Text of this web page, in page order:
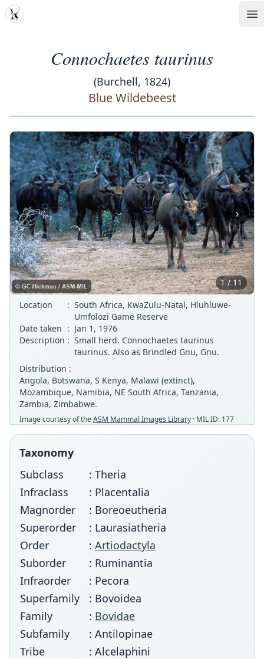
MDD
Connochaetes taurinus
(Burchell, 1824)
Blue Wildebeest
‹ ›
1 / 11
Location
: South Africa, KwaZulu-Natal, Hluhluwe-
Umfolozi Game Reserve
Date taken : Jan 1, 1976
Description : Small herd. Connochaetes taurinus
taurinus. Also as Brindled Gnu, Gnu.
Distribution :
Angola, Botswana, S Kenya, Malawi (extinct),
Mozambique, Namibia, NE South Africa, Tanzania,
Zambia, Zimbabwe.
Image courtesy of theASM Mammal Images Library · MIL ID: 177
Taxonomy
Subclass
: Theria
Infraclass
: Placentalia
Magnorder
: Boreoeutheria
Superorder
: Laurasiatheria
Order
: Artiodactyla
Suborder
: Ruminantia
Infraorder
: Pecora
Superfamily
: Bovoidea
Family
: Bovidae
Subfamily
: Antilopinae
Tribe
: Alcelaphini